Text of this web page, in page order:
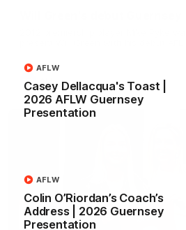
Casey Dellacqua's Toast |
2026 AFLW Guernsey
Presentation
AFLW
Colin O’Riordan’s Coach’s
Address | 2026 Guernsey
Presentation
AFLW
2012 premiership player Mike Pyke